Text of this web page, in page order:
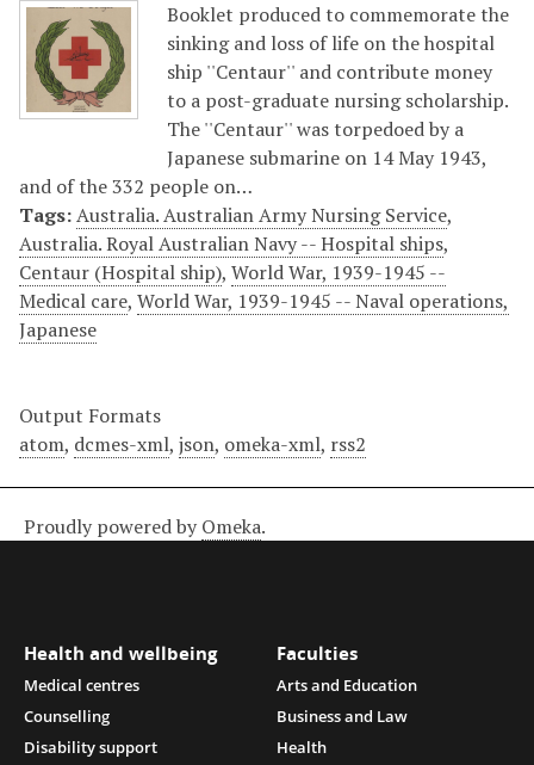
Booklet produced to commemorate the
sinking and loss of life on the hospital
ship ''Centaur'' and contribute money
to a post-graduate nursing scholarship.
The ''Centaur'' was torpedoed by a
Japanese submarine on 14 May 1943,
and of the 332 people on…
Tags:Australia. Australian Army Nursing Service,
Australia. Royal Australian Navy -- Hospital ships,
Centaur (Hospital ship), World War, 1939-1945 --
Medical care, World War, 1939-1945 -- Naval operations,
Japanese
Output Formats
atom, dcmes-xml, json, omeka-xml, rss2
Proudly powered by Omeka.